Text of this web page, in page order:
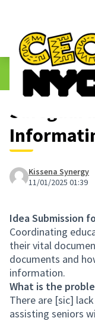
The People&#39;s
1.3 Submitted Ideas
Kissena Synergy
11/01/2025 01:39
Idea Submission
Coordinating
their vital
documents and
information.
What is the
There are [sic]
assisting seniors